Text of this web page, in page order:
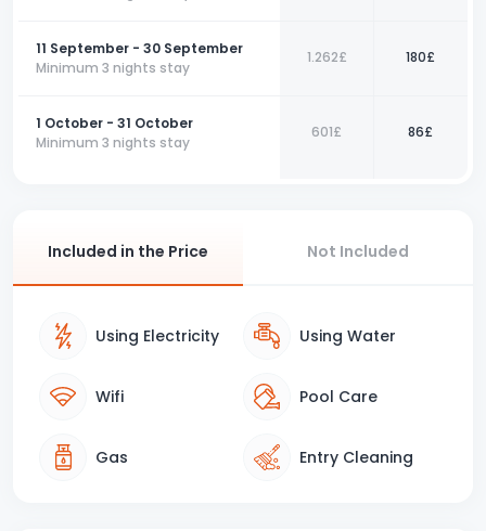
11 September - 30 September
Minimum 3 nights stay
1.262£ 180£
1 October - 31 October
Minimum 3 nights stay
601£ 86£
Included in the Price Not Included
Using Electricity Using Water
Wifi Pool Care
Gas Entry Cleaning